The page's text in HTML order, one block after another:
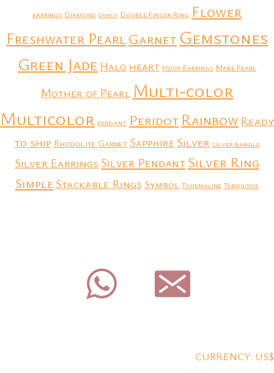
earrings Diamond Donut Double Finger Ring Flower
Freshwater PearlGarnet Gemstones
Green Jade Halo heart Hoop Earrings Mabe Pearl
Mother of Pearl Multi-color
Multicolor pendant Peridot RainbowReady
to ship Rhodolite Garnet Sapphire Silver silver bangle
Silver Earrings Silver PendantSilver Ring
SimpleStackable Rings Symbol Tourmaline Turquoise
CURRENCY: US$